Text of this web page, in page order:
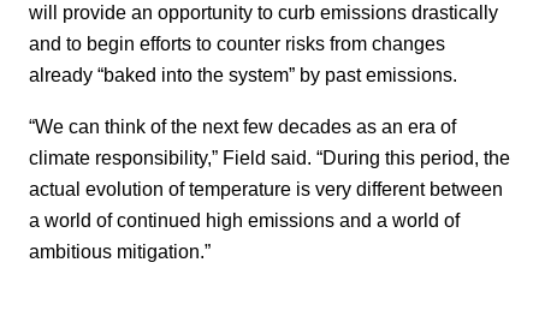
will provide an opportunity to curb emissions drastically
and to begin efforts to counter risks from changes
already “baked into the system” by past emissions.
“We can think of the next few decades as an era of
climate responsibility,” Field said. “During this period, the
actual evolution of temperature is very different between
a world of continued high emissions and a world of
ambitious mitigation.”